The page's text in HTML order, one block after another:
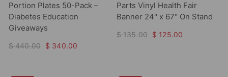
Portion Plates 50-Pack –
Diabetes Education
Giveaways
$ 440.00 $ 340.00
Parts Vinyl Health Fair
Banner 24" x 67" On Stand
$ 135.00 $ 125.00